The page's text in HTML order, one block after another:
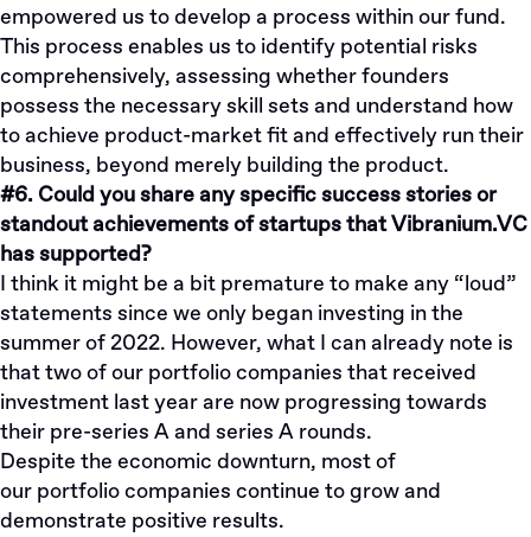
empowered us to develop a process within our fund.
This process enables us to identify potential risks
comprehensively, assessing whether founders
possess the necessary skill sets and understand how
to achieve product-market fit and effectively run their
business, beyond merely building the product.
#6. Could you share any specific success stories or
standout achievements of startups that Vibranium.VC
has supported?
I think it might be a bit premature to make any “loud”
statements since we only began investing in the
summer of 2022. However, what I can already note is
that two of our portfolio companies that received
investment last year are now progressing towards
their pre-series A and series A rounds.
Despite the economic downturn, most of
our portfoliocompanies continue to grow and
demonstrate positive results.